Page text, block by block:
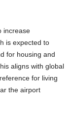
increase
is expected to
for housing and
aligns with global
for living
the airport